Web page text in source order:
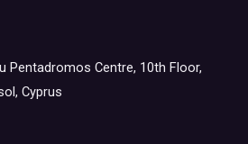
Pentadromos Centre, 10th Floor,
Cyprus